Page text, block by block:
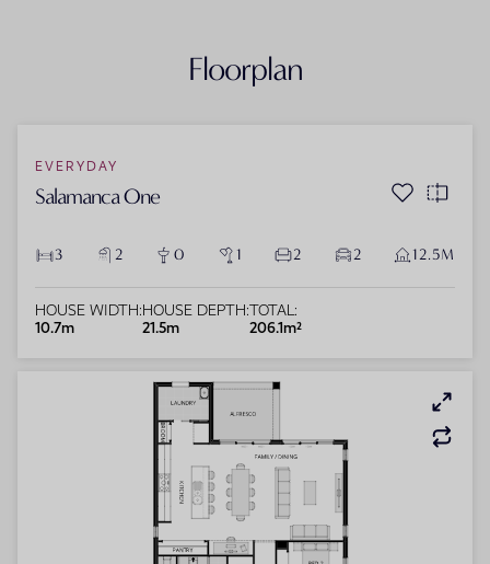
Floorplan
EVERYDAY
Salamanca One
3 2 0 1 2 2 12.5M
HOUSE WIDTH:
10.7m
HOUSE DEPTH:
21.5m
TOTAL:
206.1m²